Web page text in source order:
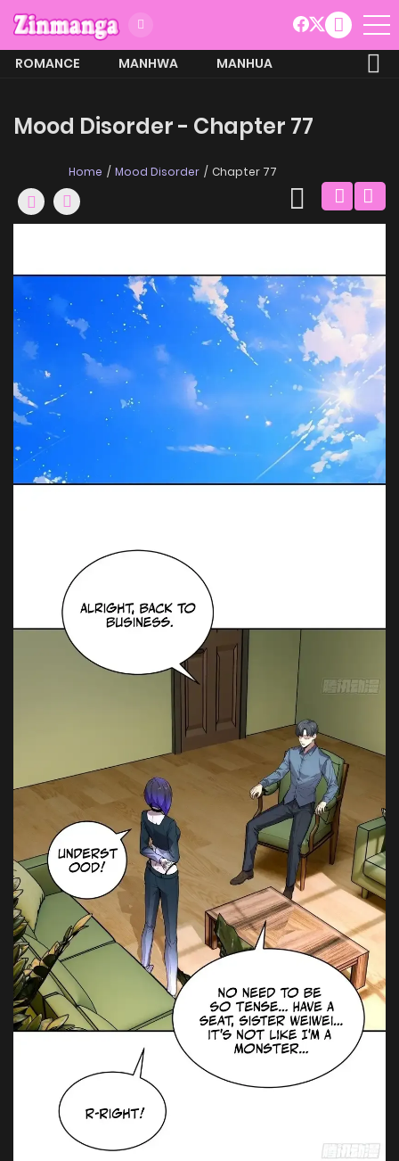
ROMANCE MANHWA
MANHUA
Mood Disorder - Chapter 77
Home Mood Disorder Chapter 77